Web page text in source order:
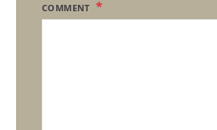
COMMENT